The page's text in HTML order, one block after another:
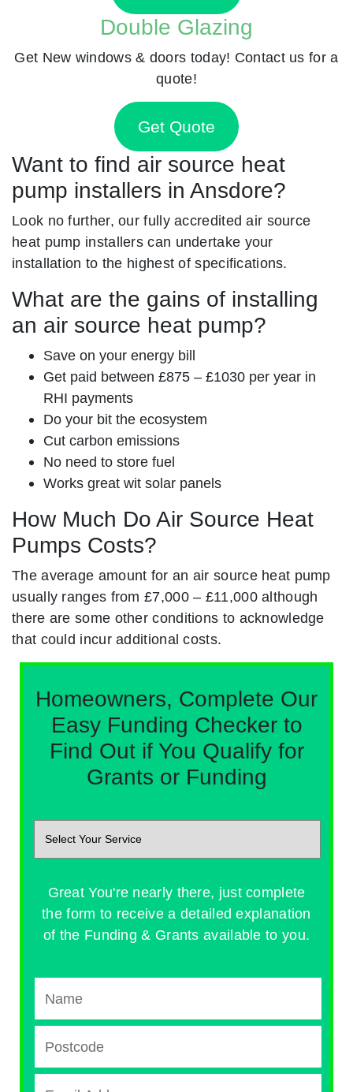
Double Glazing
Get New windows & doors today! Contact us for a
quote!
Get Quote
Want to find air source heat
pump installers in Ansdore?
Look no further, our fully accredited air source
heat pump installers can undertake your
installation to the highest of specifications.
What are the gains of installing
an air source heat pump?
Save on your energy bill
Get paid between £875 – £1030 per year in
RHI payments
Do your bit the ecosystem
Cut carbon emissions
No need to store fuel
Works great wit solar panels
How Much Do Air Source Heat
Pumps Costs?
The average amount for an air source heat pump
usually ranges from £7,000 – £11,000 although
there are some other conditions to acknowledge
that could incur additional costs.
Homeowners, Complete Our
Easy Funding Checker to
Find Out if You Qualify for
Grants or Funding
Great You're nearly there, just complete
the form to receive a detailed explanation
of the Funding & Grants available to you.